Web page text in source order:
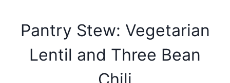
Pantry Stew: Vegetarian
Lentil and Three Bean